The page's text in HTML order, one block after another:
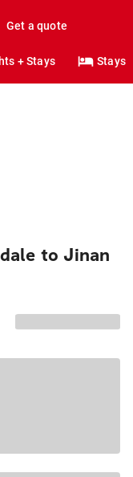
Get a quote
+ Stays Stays
to Jinan